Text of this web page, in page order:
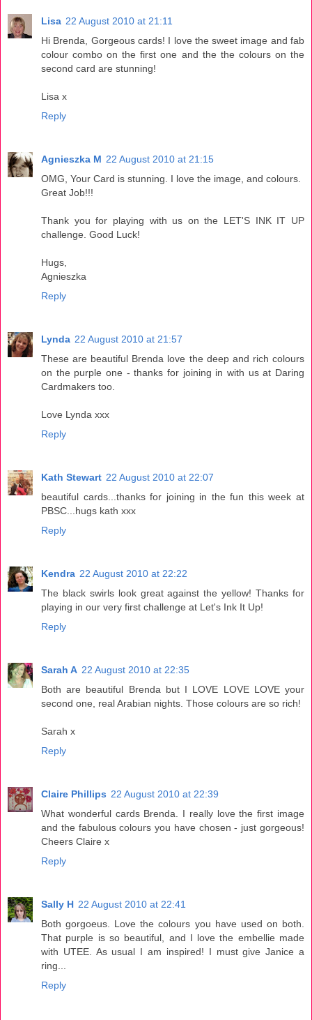
Lisa 22 August 2010 at 21:11
Hi Brenda, Gorgeous cards! I love the sweet image and fab
colour combo on the first one and the the colours on the
second card are stunning!
Lisa x
Reply
Agnieszka M 22 August 2010 at 21:15
OMG, Your Card is stunning. I love the image, and colours.
Great Job!!!
Thank you for playing with us on the LET'S INK IT UP
challenge. Good Luck!
Hugs,
Agnieszka
Reply
Lynda 22 August 2010 at 21:57
These are beautiful Brenda love the deep and rich colours
on the purple one - thanks for joining in with us at Daring
Cardmakers too.
Love Lynda xxx
Reply
Kath Stewart 22 August 2010 at 22:07
beautiful cards...thanks for joining in the fun this week at
PBSC...hugs kath xxx
Reply
Kendra 22 August 2010 at 22:22
The black swirls look great against the yellow! Thanks for
playing in our very first challenge at Let's Ink It Up!
Reply
Sarah A 22 August 2010 at 22:35
Both are beautiful Brenda but I LOVE LOVE LOVE your
second one, real Arabian nights. Those colours are so rich!
Sarah x
Reply
Claire Phillips 22 August 2010 at 22:39
What wonderful cards Brenda. I really love the first image
and the fabulous colours you have chosen - just gorgeous!
Cheers Claire x
Reply
Sally H 22 August 2010 at 22:41
Both gorgoeus. Love the colours you have used on both.
That purple is so beautiful, and I love the embellie made
with UTEE. As usual I am inspired! I must give Janice a
ring...
Reply